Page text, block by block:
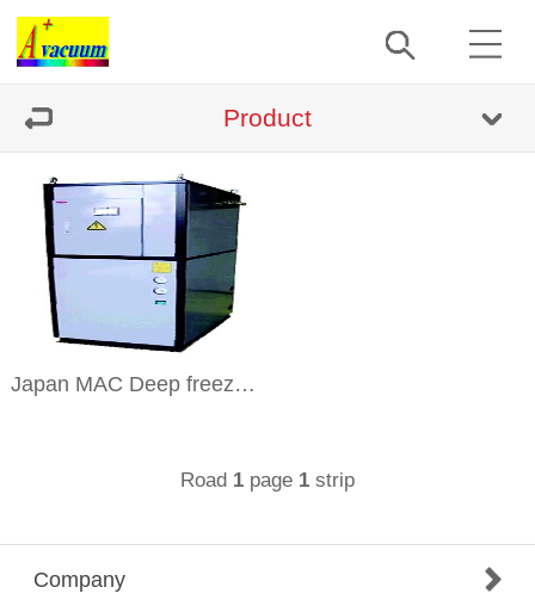
Product
Japan MAC Deep freeze refrigerator Repair And Sell
Road 1 page 1 strip
Company